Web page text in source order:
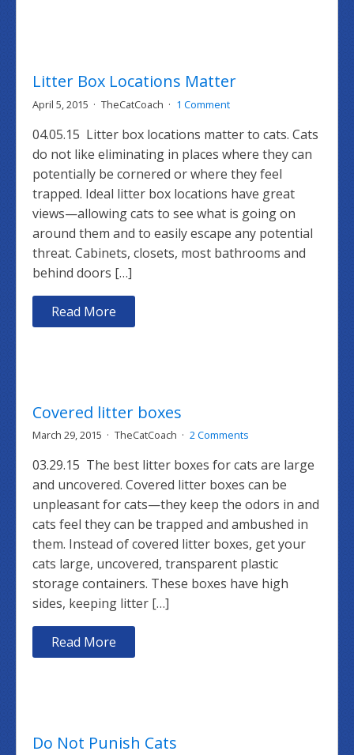
Litter Box Locations Matter
April 5, 2015 TheCatCoach 1 Comment
04.05.15 Litter box locations matter to cats. Cats
do not like eliminating in places where they can
potentially be cornered or where they feel
trapped. Ideal litter box locations have great
views—allowing cats to see what is going on
around them and to easily escape any potential
threat. Cabinets, closets, most bathrooms and
behind doors […]
Read More
Covered litter boxes
March 29, 2015 TheCatCoach 2 Comments
03.29.15 The best litter boxes for cats are large
and uncovered. Covered litter boxes can be
unpleasant for cats—they keep the odors in and
cats feel they can be trapped and ambushed in
them. Instead of covered litter boxes, get your
cats large, uncovered, transparent plastic
storage containers. These boxes have high
sides, keeping litter […]
Read More
Do Not Punish Cats